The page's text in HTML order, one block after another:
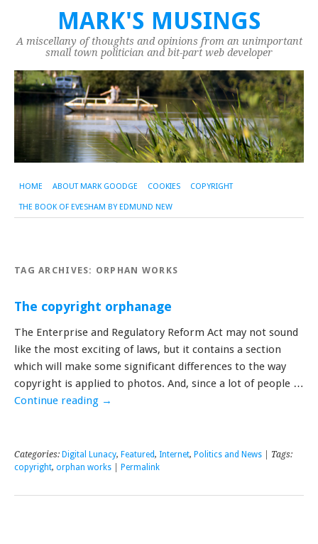
MARK'S MUSINGS
A miscellany of thoughts and opinions from an unimportant
small town politician and bit-part web developer
HOME ABOUT MARK GOODGE COOKIES COPYRIGHT
THE BOOK OF EVESHAM BY EDMUND NEW
TAG ARCHIVES: ORPHAN WORKS
The copyright orphanage
The Enterprise and Regulatory Reform Act may not sound
like the most exciting of laws, but it contains a section
which will make some significant differences to the way
copyright is applied to photos. And, since a lot of people …
Continue reading →
Categories: Digital Lunacy, Featured, Internet, Politics and News | Tags:
copyright, orphan works Permalink